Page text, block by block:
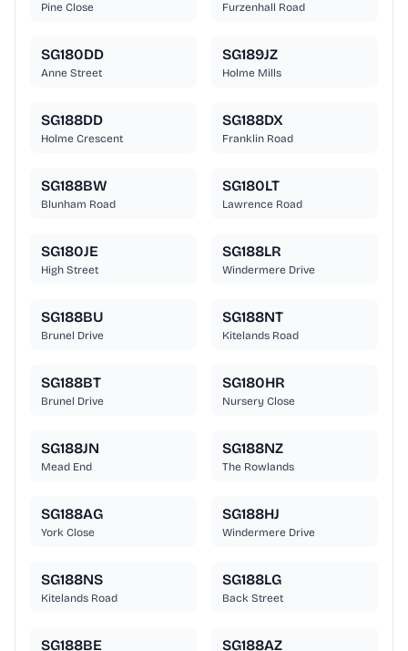
Pine Close Furzenhall Road
SG180DD
Anne Street
SG189JZ
Holme Mills
SG188DD
Holme Crescent
SG188DX
Franklin Road
SG188BW
Blunham Road
SG180LT
Lawrence Road
SG180JE
High Street
SG188LR
Windermere Drive
SG188BU
Brunel Drive
SG188NT
Kitelands Road
SG188BT
Brunel Drive
SG180HR
Nursery Close
SG188JN
Mead End
SG188NZ
The Rowlands
SG188AG
York Close
SG188HJ
Windermere Drive
SG188NS
Kitelands Road
SG188LG
Back Street
SG188BE SG188AZ